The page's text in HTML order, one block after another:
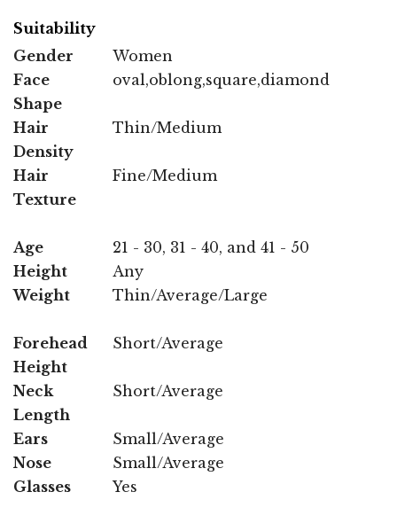
Suitability
Gender
Women
Face
Shape
oval,oblong,square,diamond
Hair
Density
Thin/Medium
Hair
Texture
Fine/Medium
Age
21 - 30, 31 - 40, and 41 - 50
Height
Any
Weight
Thin/Average/Large
Forehead
Height
Short/Average
Neck
Length
Short/Average
Ears
Small/Average
Nose
Small/Average
Glasses
Yes